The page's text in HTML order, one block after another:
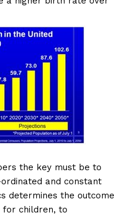
the key must be to
and constant
determines the outcome
for children, to